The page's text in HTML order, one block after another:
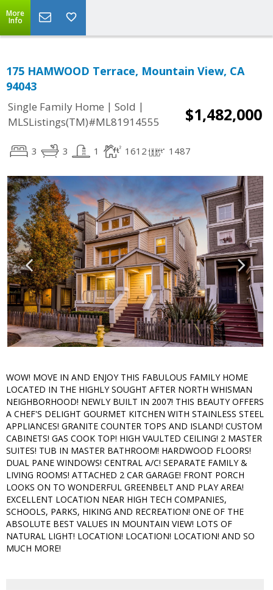
More
Info
175 HAMWOOD Terrace, Mountain View, CA
94043
Single Family Home | Sold |
MLSListings(TM)#ML81914555
$1,482,000
3 3 1 1612 1487
WOW! MOVE IN AND ENJOY THIS FABULOUS FAMILY HOME
LOCATED IN THE HIGHLY SOUGHT AFTER NORTH WHISMAN
NEIGHBORHOOD! NEWLY BUILT IN 2007! THIS BEAUTY OFFERS
A CHEF'S DELIGHT GOURMET KITCHEN WITH STAINLESS STEEL
APPLIANCES! GRANITE COUNTER TOPS AND ISLAND! CUSTOM
CABINETS! GAS COOK TOP! HIGH VAULTED CEILING! 2 MASTER
SUITES! TUB IN MASTER BATHROOM! HARDWOOD FLOORS!
DUAL PANE WINDOWS! CENTRAL A/C! SEPARATE FAMILY &
LIVING ROOMS! ATTACHED 2 CAR GARAGE! FRONT PORCH
LOOKS ON TO WONDERFUL GREENBELT AND PLAY AREA!
EXCELLENT LOCATION NEAR HIGH TECH COMPANIES,
SCHOOLS, PARKS, HIKING AND RECREATION! ONE OF THE
ABSOLUTE BEST VALUES IN MOUNTAIN VIEW! LOTS OF
NATURAL LIGHT! LOCATION! LOCATION! LOCATION! AND SO
MUCH MORE!